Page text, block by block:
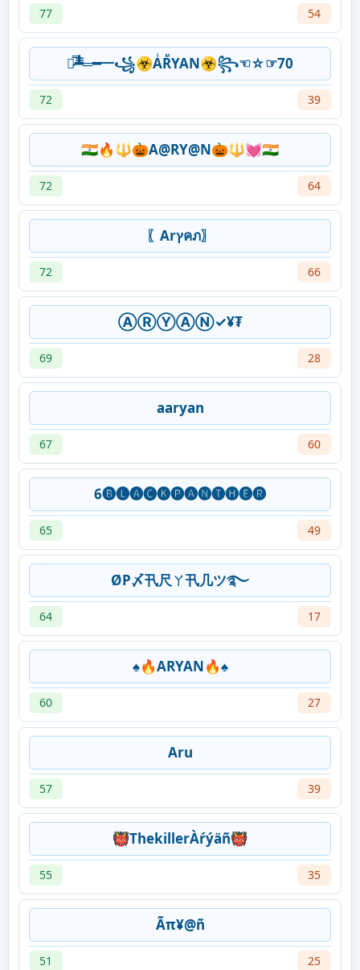
77 54
︻̷̿┻̿═━一꧁☣AͥRᷟYAN☣꧂☜☆☞70
72 39
🇮🇳🔥🔱🎃A@RY@N🎃🔱💓🇮🇳
72 64
〖Arץคภ〗
72 66
ⒶⓇⓎⒶⓃ✓¥₮
69 28
aaryan
67 60
6🅑🅛🅐🅒🅚🅟🅐🅝🅣🅗🅔🅡
65 49
ØP〆卂尺ㄚ卂几ツ࿐
64 17
♠🔥ARYAN🔥♠
60 27
Aru
57 39
👹ThekillerÀŕýäñ👹
55 35
Ãπ¥@ñ
51 25